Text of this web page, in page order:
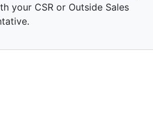
your CSR or Outside Sales